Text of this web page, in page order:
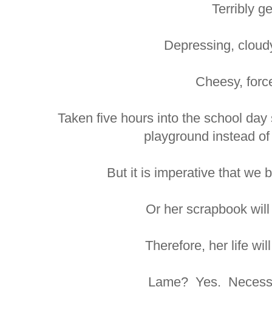
Terribly
Depressing,
Cheesy,
Taken five hours into the school
playground instead
But it is imperative that we
Or her scrapbook
Therefore, her life
Lame? Yes.